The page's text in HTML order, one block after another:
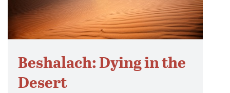
Beshalach: Dying in the
Desert